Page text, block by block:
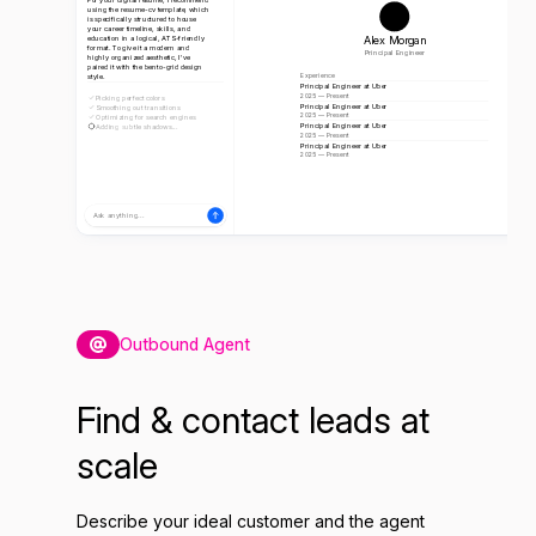
using the resume-cv template, which
is specifically structured to house
your career timeline, skills, and
education in a logical, ATS-friendly
format. To give it a modern and
highly organized aesthetic, I've
paired it with the bento-grid design
style.
Picking perfect colors
Smoothing out transitions
Optimizing for search engines
Adding subtle shadows...
Ask anything...
Alex Morgan
Principal Engineer
Experience
Principal Engineer at Uber
2025 — Present
Principal Engineer at Uber
2025 — Present
Principal Engineer at Uber
2025 — Present
Principal Engineer at Uber
2025 — Present
Outbound Agent
Find & contact leads at
scale
Describe your ideal customer and the agent